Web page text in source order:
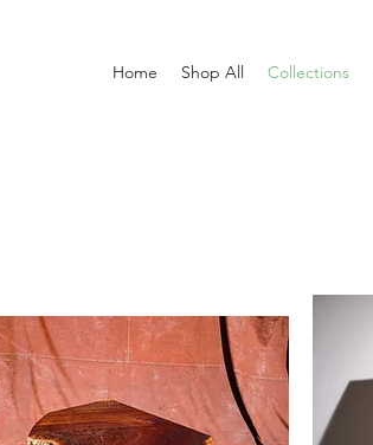
Home Shop All Collections